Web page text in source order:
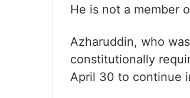
He is not a member
Azharuddin, who
constitutionally
April 30 to continue